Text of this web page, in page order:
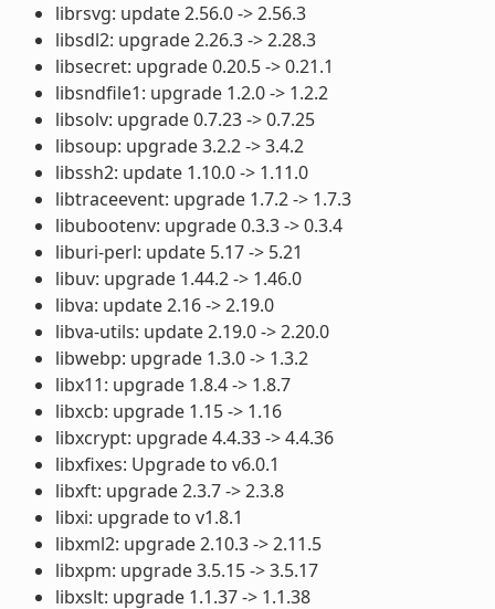
librsvg: update 2.56.0 -> 2.56.3
libsdl2: upgrade 2.26.3 -> 2.28.3
libsecret: upgrade 0.20.5 -> 0.21.1
libsndfile1: upgrade 1.2.0 -> 1.2.2
libsolv: upgrade 0.7.23 -> 0.7.25
libsoup: upgrade 3.2.2 -> 3.4.2
libssh2: update 1.10.0 -> 1.11.0
libtraceevent: upgrade 1.7.2 -> 1.7.3
libubootenv: upgrade 0.3.3 -> 0.3.4
liburi-perl: update 5.17 -> 5.21
libuv: upgrade 1.44.2 -> 1.46.0
libva: update 2.16 -> 2.19.0
libva-utils: update 2.19.0 -> 2.20.0
libwebp: upgrade 1.3.0 -> 1.3.2
libx11: upgrade 1.8.4 -> 1.8.7
libxcb: upgrade 1.15 -> 1.16
libxcrypt: upgrade 4.4.33 -> 4.4.36
libxfixes: Upgrade to v6.0.1
libxft: upgrade 2.3.7 -> 2.3.8
libxi: upgrade to v1.8.1
libxml2: upgrade 2.10.3 -> 2.11.5
libxpm: upgrade 3.5.15 -> 3.5.17
libxslt: upgrade 1.1.37 -> 1.1.38